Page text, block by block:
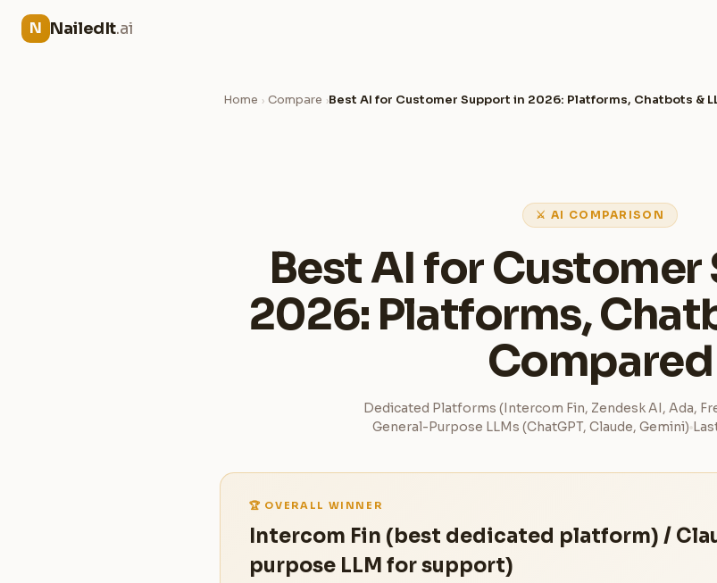
N NailedIt.ai
Home › Compare ›Best AI for Customer Support in 2026: Platforms, Chatbots &
⚔ AI COMPARISON
Best AI for
2026: Platforms,
Compared
Dedicated Platforms (Intercom Fin, Zendesk AI, Ada,
General-Purpose LLMs (ChatGPT, Claude, Gemini)
🏆 OVERALL WINNER
Intercom Fin (best dedicated platform) /
purpose LLM for support)